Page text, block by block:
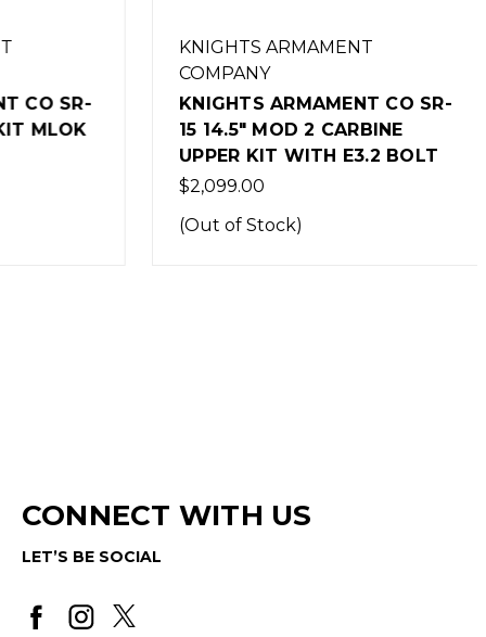
SR-
MLOK
KNIGHTS ARMAMENT
COMPANY
KNIGHTS ARMAMENT CO SR-
15 14.5" MOD 2 CARBINE
UPPER KIT WITH E3.2 BOLT
$2,099.00
(Out of Stock)
CONNECT WITH US
LET’S BE SOCIAL